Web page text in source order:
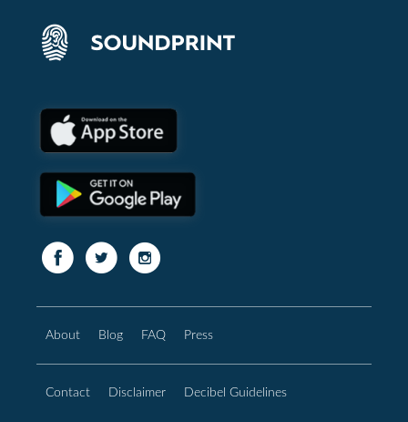
About Blog FAQ Press
Contact Disclaimer Decibel Guidelines